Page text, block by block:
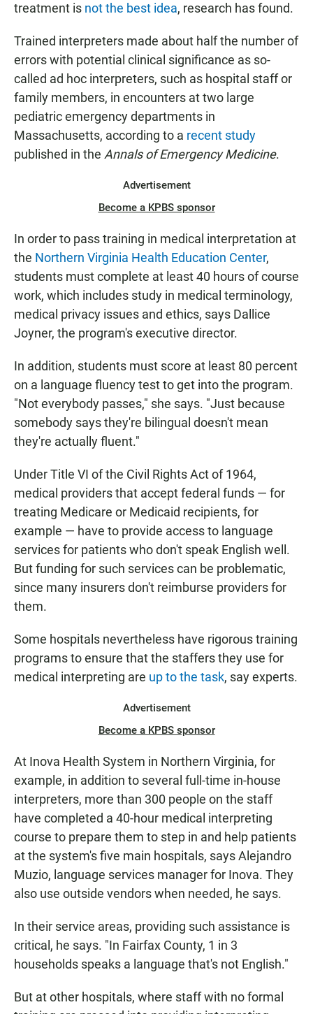
treatment is not the best idea, research has found.
Trained interpreters made about half the number of
errors with potential clinical significance as so-
called ad hoc interpreters, such as hospital staff or
family members, in encounters at two large
pediatric emergency departments in
Massachusetts, according to a recent study
published in the Annals of Emergency Medicine.
Advertisement
Become a KPBS sponsor
In order to pass training in medical interpretation at
the Northern Virginia Health Education Center,
students must complete at least 40 hours of course
work, which includes study in medical terminology,
medical privacy issues and ethics, says Dallice
Joyner, the program's executive director.
In addition, students must score at least 80 percent
on a language fluency test to get into the program.
"Not everybody passes," she says. "Just because
somebody says they're bilingual doesn't mean
they're actually fluent."
Under Title VI of the Civil Rights Act of 1964,
medical providers that accept federal funds — for
treating Medicare or Medicaid recipients, for
example — have to provide access to language
services for patients who don't speak English well.
But funding for such services can be problematic,
since many insurers don't reimburse providers for
them.
Some hospitals nevertheless have rigorous training
programs to ensure that the staffers they use for
medical interpreting are up to the task, say experts.
Advertisement
Become a KPBS sponsor
At Inova Health System in Northern Virginia, for
example, in addition to several full-time in-house
interpreters, more than 300 people on the staff
have completed a 40-hour medical interpreting
course to prepare them to step in and help patients
at the system's five main hospitals, says Alejandro
Muzio, language services manager for Inova. They
also use outside vendors when needed, he says.
In their service areas, providing such assistance is
critical, he says. "In Fairfax County, 1 in 3
households speaks a language that's not English."
But at other hospitals, where staff with no formal